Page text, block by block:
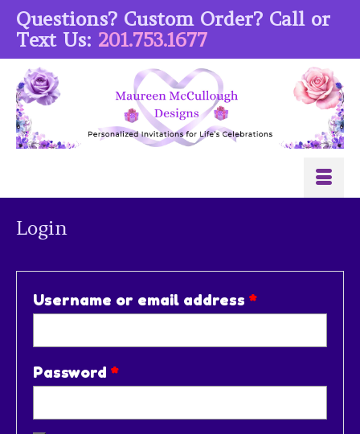
Questions? Custom Order? Call or
Text Us: 201.753.1677
Login
Username or email address *Required
Password *Required